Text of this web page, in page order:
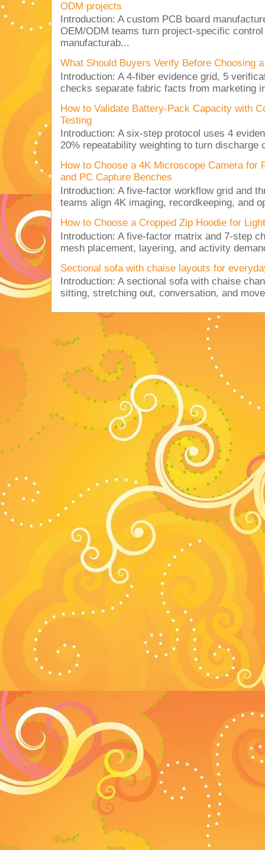
ODM projects
Introduction: A custom PCB board
OEM/ODM teams turn project-specific
manufacturab...
What Should Buyers Verify Before Choosing
Introduction: A 4-fiber evidence grid, 5
checks separate fabric facts from marketing
How to Validate Battery-Pack Capacity with
Testing
Introduction: A six-step protocol uses 4
20% repeatability weighting to turn discharge
How to Choose a 4K Microscope Camera for
and PC Capture Benches
Introduction: A five-factor workflow grid and
teams align 4K imaging, recordkeeping, and
How to Choose a Cropped Zip Hoodie for
Introduction: A five-factor matrix and 7-step
mesh placement, layering, and activity
Sectional sofa with chaise layouts for
Introduction: A sectional sofa with chaise
sitting, stretching out, conversation, and